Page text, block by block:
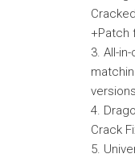
+Patch
All-
versions
Crack